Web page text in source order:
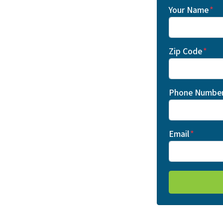
Your Name*
Zip Code*
Phone
Email*